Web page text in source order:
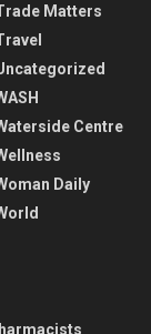
Matters
Centre
Daily